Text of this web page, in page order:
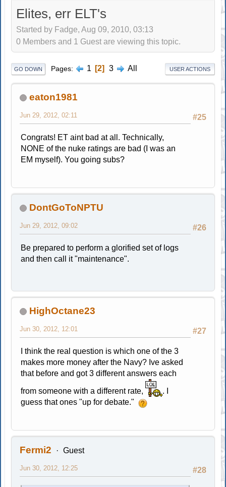
Elites, err ELT's
Started by Fadge, Aug 09, 2010, 03:13
0 Members and 1 Guest are viewing this topic.
GO DOWN Pages 1 2 3 All USER ACTIONS
eaton1981
#25
Jun 29, 2012, 02:11
Congrats! ET aint bad at all. Technically,
NONE of the nuke ratings are bad (I was an
EM myself). You going subs?
DontGoToNPTU
#26
Jun 29, 2012, 09:02
Be prepared to perform a glorified set of logs
and then call it "maintenance".
HighOctane23
#27
Jun 30, 2012, 12:01
I think the real question is which one of the 3
makes more money after the Navy? Ive asked
that before and got 3 different answers each
from someone with a different rate,
. I
guess that ones "up for debate."
Fermi2 Guest
#28
Jun 30, 2012, 12:25